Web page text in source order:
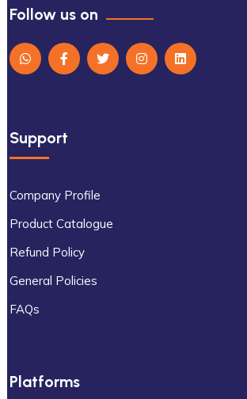
Follow us on
Support
Company Profile
Product Catalogue
Refund Policy
General Policies
FAQs
Platforms